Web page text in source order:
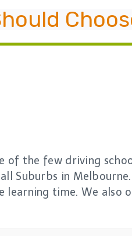
of the few driving
Suburbs in
learning time. We also